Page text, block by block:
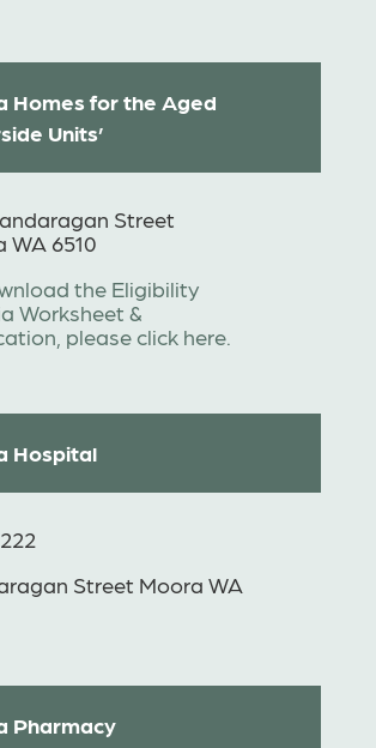
Homes for the Aged
Units’
Street
WA 6510
the Eligibility
Worksheet &
please click here.
Hospital
Street Moora WA
Pharmacy